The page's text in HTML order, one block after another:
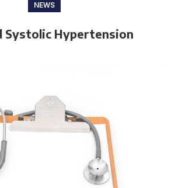
NEWS
Systolic Hypertension